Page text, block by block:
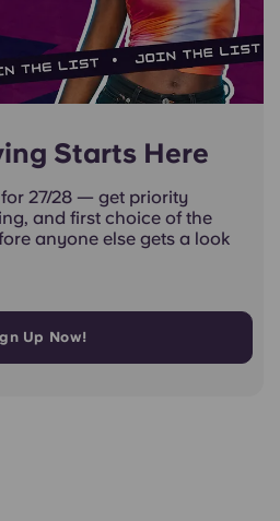
Starts Here
27/28 — get priority
and first choice of the
anyone else gets a look
Up Now!